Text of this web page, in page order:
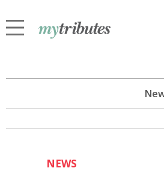
NEWS